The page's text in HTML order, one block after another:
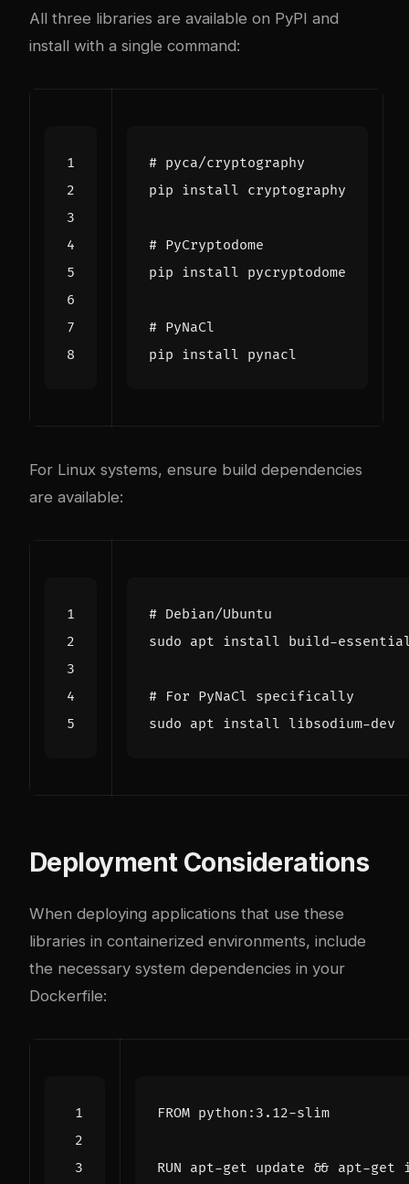
All three libraries are available on PyPI and
install with a single command:
# pyca/cryptography
# PyCryptodome
# PyNaCl
For Linux systems, ensure build dependencies
are available:
# Debian/Ubuntu
# For PyNaCl specifically
Deployment Considerations
When deploying applications that use these
libraries in containerized environments, include
the necessary system dependencies in your
Dockerfile:
FROM python:3.12-slim
RUN apt-get update && apt-